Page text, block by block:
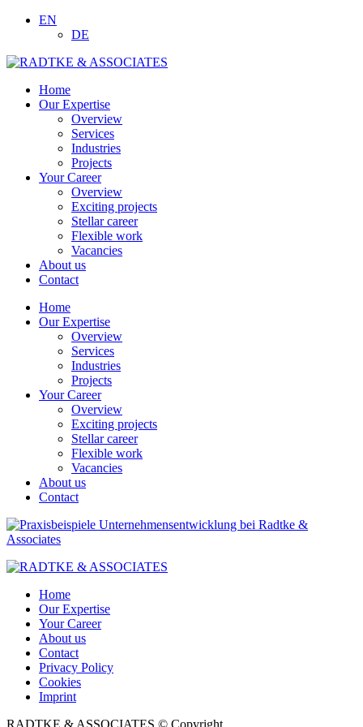
EN
DE
Home
Our Expertise
Overview
Services
Industries
Projects
Your Career
Overview
Exciting projects
Stellar career
Flexible work
Vacancies
About us
Contact
Home
Our Expertise
Overview
Services
Industries
Projects
Your Career
Overview
Exciting projects
Stellar career
Flexible work
Vacancies
About us
Contact
Home
Our Expertise
Your Career
About us
Contact
Privacy Policy
Cookies
Imprint
RADTKE & ASSOCIATES © Copyright